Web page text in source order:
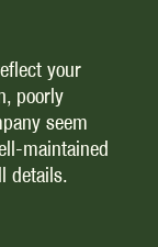
your
poorly
seem
maintained
details.